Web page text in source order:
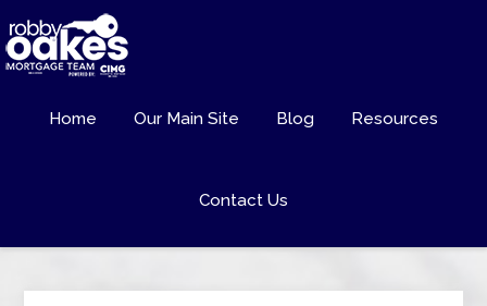
Home Our Main Site Blog Resources
Contact Us